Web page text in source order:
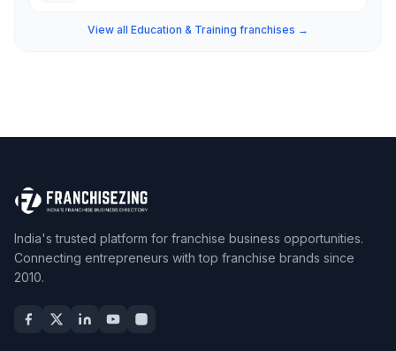
View all Education & Training franchises →
India's trusted platform for franchise business opportunities.
Connecting entrepreneurs with top franchise brands since
2010.